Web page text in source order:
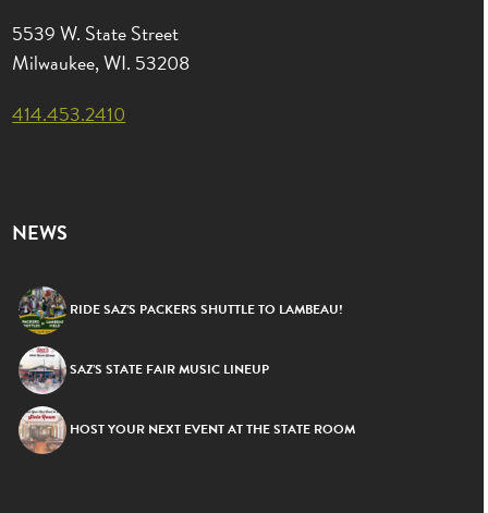
5539 W. State Street
Milwaukee, WI. 53208
414.453.2410
NEWS
RIDE SAZ’S PACKERS SHUTTLE TO LAMBEAU!
SAZ’S STATE FAIR MUSIC LINEUP
HOST YOUR NEXT EVENT AT THE STATE ROOM